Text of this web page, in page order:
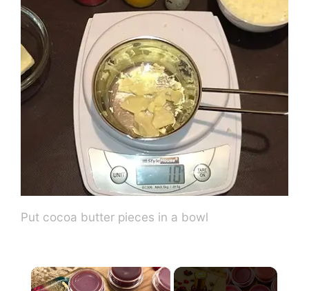
Put cocoa butter pieces in a bowl
×